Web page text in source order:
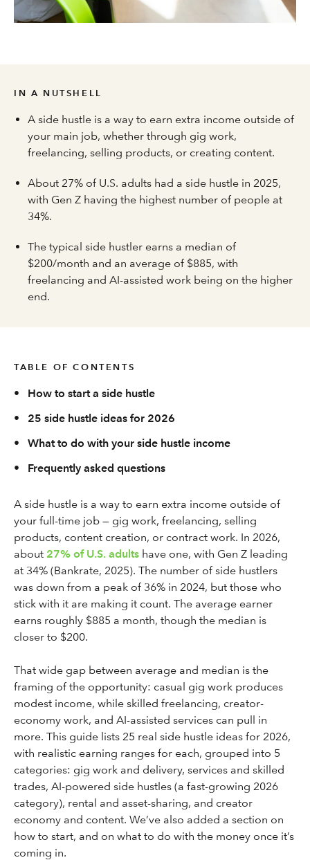
IN A NUTSHELL
A side hustle is a way to earn extra income outside of
your main job, whether through gig work,
freelancing, selling products, or creating content.
About 27% of U.S. adults had a side hustle in 2025,
with Gen Z having the highest number of people at
34%.
The typical side hustler earns a median of
$200/month and an average of $885, with
freelancing and AI-assisted work being on the higher
end.
TABLE OF CONTENTS
•
How to start a side hustle
•
25 side hustle ideas for 2026
•
What to do with your side hustle income
•
Frequently asked questions
A side hustle is a way to earn extra income outside of
your full-time job — gig work, freelancing, selling
products, content creation, or contract work. In 2026,
about 27% of U.S. adults have one, with Gen Z leading
at 34% (Bankrate, 2025). The number of side hustlers
was down from a peak of 36% in 2024, but those who
stick with it are making it count. The average earner
earns roughly $885 a month, though the median is
closer to $200.
That wide gap between average and median is the
framing of the opportunity: casual gig work produces
modest income, while skilled freelancing, creator-
economy work, and AI-assisted services can pull in
more. This guide lists 25 real side hustle ideas for 2026,
with realistic earning ranges for each, grouped into 5
categories: gig work and delivery, services and skilled
trades, AI-powered side hustles (a fast-growing 2026
category), rental and asset-sharing, and creator
economy and content. We’ve also added a section on
how to start, and on what to do with the money once it’s
coming in.